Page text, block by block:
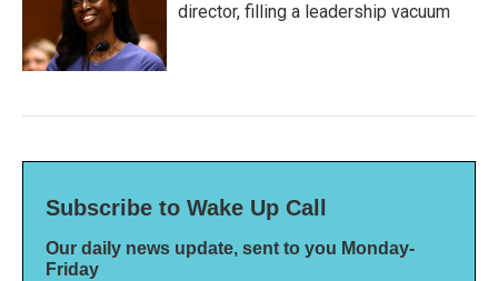
director, filling a leadership vacuum
Subscribe to Wake Up Call
Our daily news update, sent to you Monday-
Friday